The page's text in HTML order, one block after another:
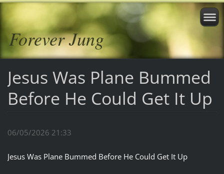
Forever Jung
Jesus Was Plane Bummed
Before He Could Get It Up
06/05/2026 21:33
Jesus Was Plane Bummed Before He Could Get It Up